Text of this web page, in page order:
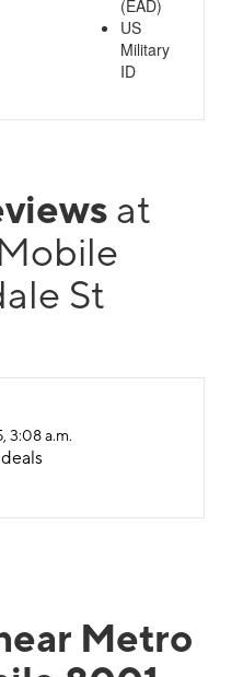
(EAD)
US
Military
ID
at
St
3:08 a.m.
Metro